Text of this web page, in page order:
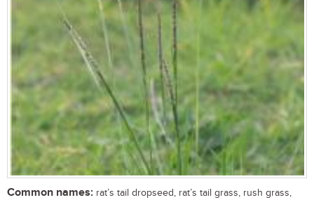
Common names: rat’s tail dropseed, rat’s tail grass, rush grass,